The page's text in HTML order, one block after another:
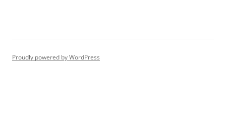
Proudly powered by WordPress